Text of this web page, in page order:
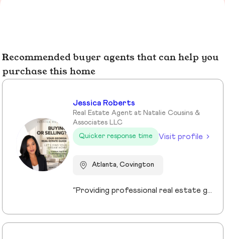
Recommended buyer agents that can help you
purchase this home
Jessica Roberts
Real Estate Agent at Natalie Cousins &
Associates LLC
Quicker response time
Visit profile
Atlanta, Covington
“Providing professional real estate guidance from consultation to closing. Helping buyers, sellers, and investors navigate the Georgia market with confidence through personalized support, communication, and negotiation services.”